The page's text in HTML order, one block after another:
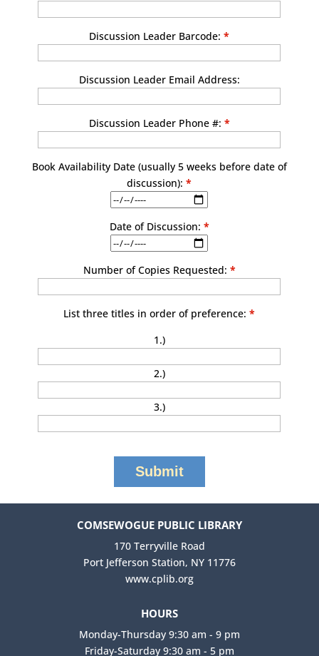
Discussion Leader Barcode:*
Discussion Leader Email Address:
Discussion Leader Phone #: *
Book Availability Date (usually 5 weeks before date of
discussion):*
Date of Discussion: *
Number of Copies Requested: *
List three titles in order of preference:*
1.)
2.)
3.)
COMSEWOGUE PUBLIC LIBRARY
170 Terryville Road
Port Jefferson Station, NY 11776
www.cplib.org
HOURS
Monday-Thursday 9:30 am - 9 pm
Friday-Saturday 9:30 am - 5 pm